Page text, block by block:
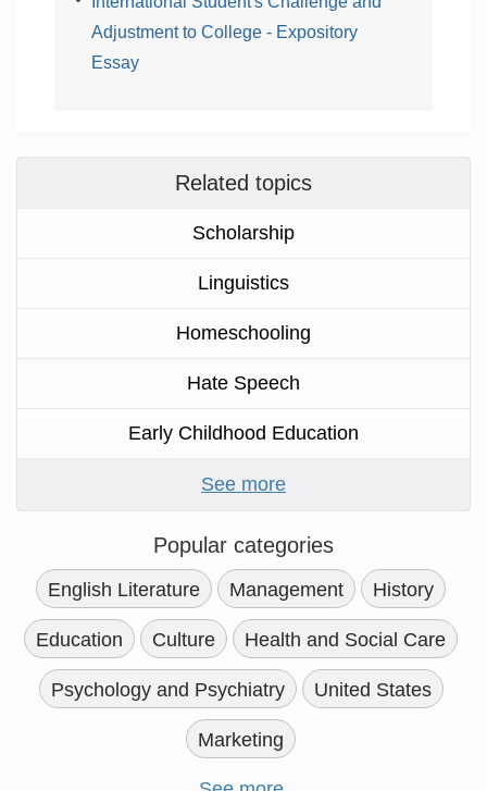
Adjustment to College - Expository
Essay
Related topics
Scholarship
Linguistics
Homeschooling
Hate Speech
Early Childhood Education
See more
Popular categories
English Literature Management History
Education Culture Health and Social Care
Psychology and Psychiatry United States
Marketing